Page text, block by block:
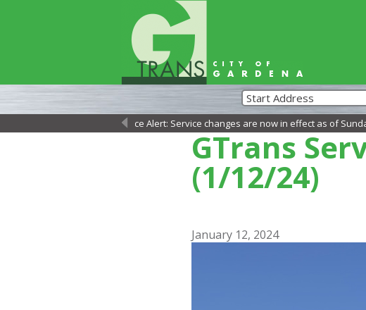
Service Alert: Service changes are now in effect as of Sunday, July
←
GTrans
(1/12/24)
January 12, 2024